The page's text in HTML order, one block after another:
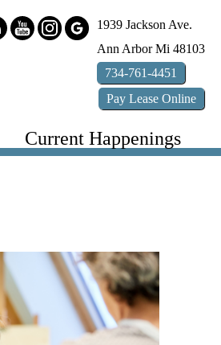
1939 Jackson Ave.
Ann Arbor Mi 48103
734-761-4451
Pay Lease Online
Current Happenings